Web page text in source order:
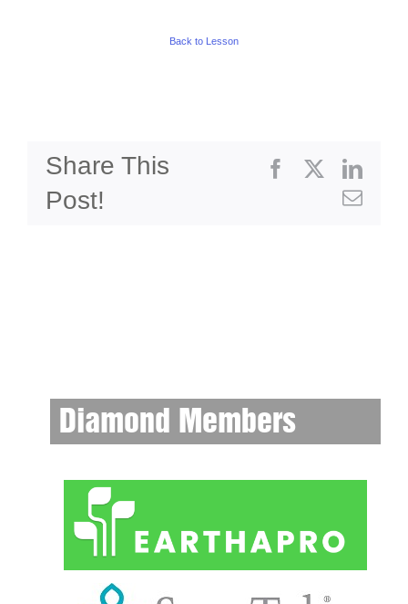
Back to Lesson
Share This
Post!
Facebook
Email
Diamond Members